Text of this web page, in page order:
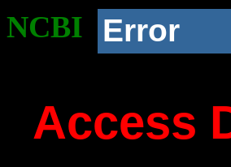
NCBI Error
Access